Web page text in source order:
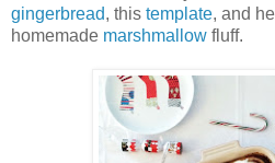
gingerbread, this template, and
homemade marshmallow fluff.